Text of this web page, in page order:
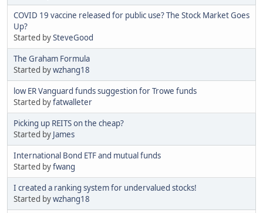
COVID 19 vaccine released for public use? The Stock Market Goes
Up?
Started bySteveGood
The Graham Formula
Started bywzhang18
low ER Vanguard funds suggestion for Trowe funds
Started byfatwalleter
Picking up REITS on the cheap?
Started by James
International Bond ETF and mutual funds
Started byfwang
I created a ranking system for undervalued stocks!
Started bywzhang18